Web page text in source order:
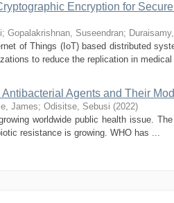
Encryption for
; Gopalakrishnan, Suseendran;
of Things (IoT) based distributed
to reduce the replication in
Agents and Their
James; Odisitse, Sebusi (2022)
worldwide public health issue.
resistance is growing. WHO has ...